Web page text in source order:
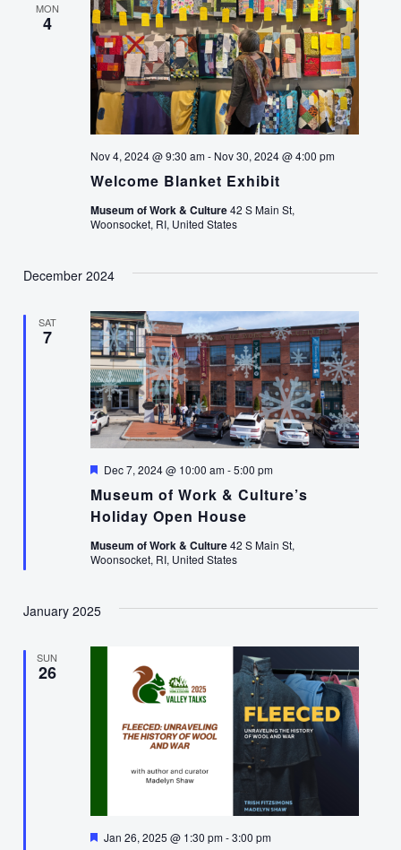
MON
4
Welcome Blanket Exhibit
Nov 4, 2024 @ 9:30 am- Nov 30, 2024 @ 4:00 pm
Museum of Work & Culture42 S Main St,
Woonsocket, RI, United States
December 2024
SAT
7
Museum of Work & Culture’s
Holiday Open House
Featured
Dec 7, 2024 @ 10:00 am-5:00 pm
Museum of Work & Culture42 S Main St,
Woonsocket, RI, United States
January 2025
SUN
26
Featured
Jan 26, 2025 @ 1:30 pm-3:00 pm